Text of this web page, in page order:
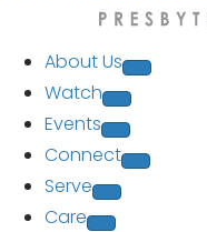
About Us
Watch
Events
Connect
Serve
Care